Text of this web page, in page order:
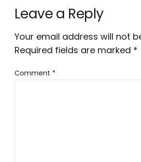
Leave a Reply
Your email address will not
Required fields are marked *
Comment *